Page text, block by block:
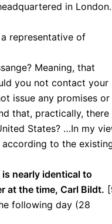
in London.
representative of
Meaning, that
you not contact your
issue any promises or
that, practically, there
States? …In my
to the
nearly identical to
at the time, Carl Bildt.
following day (28